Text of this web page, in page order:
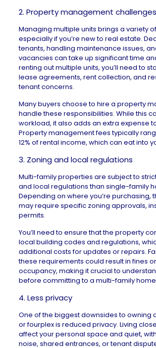
2. Property management challenges
Managing multiple units brings a variety
especially if you’re new to real estate.
tenants, handling maintenance issues,
vacancies can take up significant time
renting out multiple units, you’ll need to
lease agreements, rent collection, and
tenant concerns.
Many buyers choose to hire a property
handle these responsibilities. While this
workload, it also adds an extra expense
Property management fees typically
12% of rental income, which can eat into
3. Zoning and local regulations
Multi-family properties are subject to
and local regulations than single-family
Depending on where you’re purchasing,
may require specific zoning approvals,
permits.
You’ll need to ensure that the property
local building codes and regulations,
additional costs for updates or repairs.
these requirements could result in fines
occupancy, making it crucial to
before committing to a multi-family
4. Less privacy
One of the biggest downsides to owning
or fourplex is reduced privacy. Living
affect your personal space and quiet,
noise, shared entrances, or tenant